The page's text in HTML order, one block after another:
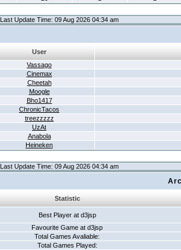
Last Update Time: 09 Aug 2026 04:34 am
User
Vassago
Cinemax
Cheetah
Moogle
Bho1417
ChronicTacos
treezzzzz
UzAt
Anabola
Heineken
Last Update Time: 09 Aug 2026 04:34 am
Statistic
Best Player at d3jsp
Favourite Game at d3jsp
Total Games Avaliable:
Total Games Played: